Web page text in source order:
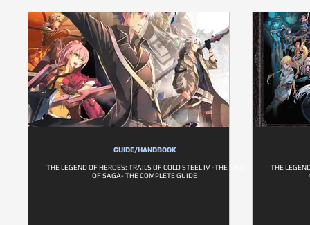
GUIDE/HANDBOOK
THE LEGEND OF HEROES: TRAILS OF COLD STEEL IV -THE END
OF SAGA- THE COMPLETE GUIDE
THE